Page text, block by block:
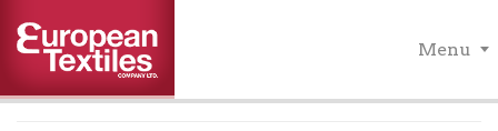
Menu